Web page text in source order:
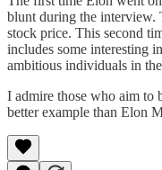
blunt during the interview.
stock price. This second
includes some interesting
ambitious individuals in
I admire those who aim to
better example than Elon